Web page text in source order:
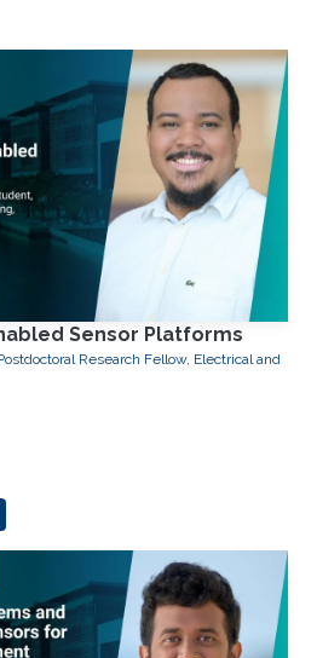
Sensor Platforms
Research Fellow, Electrical and